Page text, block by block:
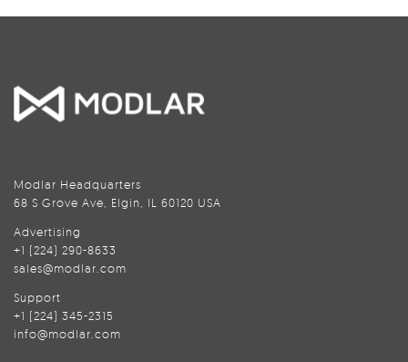
Modlar Headquarters
68 S Grove Ave, Elgin, IL 60120 USA
Advertising
+1 (224) 290-8633
sales@modlar.com
Support
+1 (224) 345-2315
info@modlar.com